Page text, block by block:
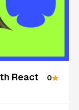
React
0